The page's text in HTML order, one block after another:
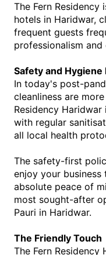
The Fern
hotels in Haridwar,
frequent guests
professionalism and
Safety and Hygiene
In today's post-
cleanliness are
Residency
with regular
all local health
The safety-first
enjoy your
absolute peace of
most sought-after
Pauri in Haridwar.
The Friendly Touch
The Fern Residency